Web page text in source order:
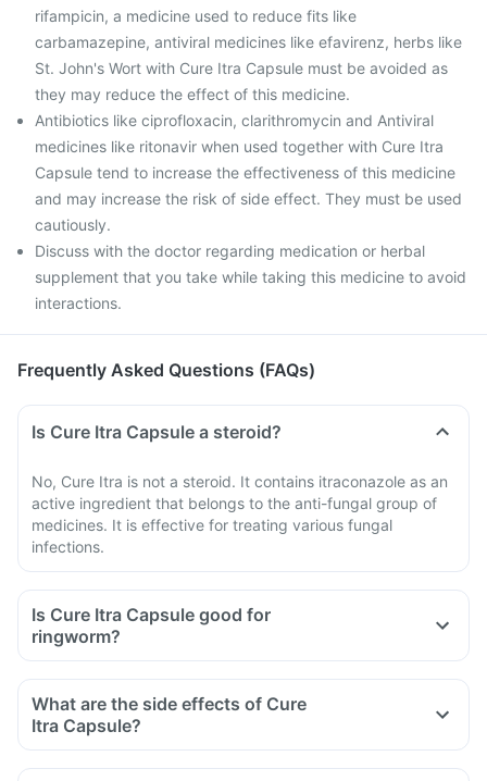
rifampicin, a medicine used to reduce fits like
carbamazepine, antiviral medicines like efavirenz, herbs like
St. John's Wort with Cure Itra Capsule must be avoided as
they may reduce the effect of this medicine.
Antibiotics like ciprofloxacin, clarithromycin and Antiviral
medicines like ritonavir when used together with Cure Itra
Capsule tend to increase the effectiveness of this medicine
and may increase the risk of side effect. They must be used
cautiously.
Discuss with the doctor regarding medication or herbal
supplement that you take while taking this medicine to avoid
interactions.
Frequently Asked Questions (FAQs)
Is Cure Itra Capsule a steroid?
No, Cure Itra is not a steroid. It contains itraconazole as an
active ingredient that belongs to the anti-fungal group of
medicines. It is effective for treating various fungal
infections.
Is Cure Itra Capsule good for
ringworm?
What are the side effects of Cure
Itra Capsule?